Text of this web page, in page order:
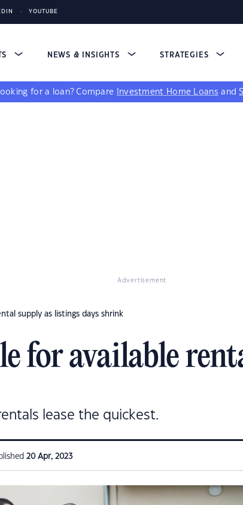
YOUTUBE
NEWS & INSIGHTS STRATEGIES
for a loan? Compare Investment Home Loans and
Advertisement
supply as listings days shrink
for available
lease the quickest.
20 Apr, 2023